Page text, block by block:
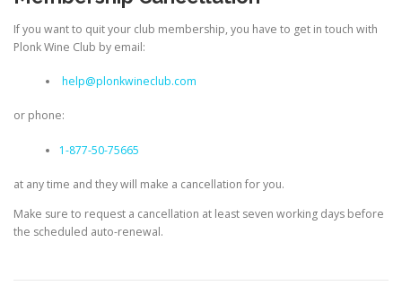
If you want to quit your club membership, you have to get in touch with
Plonk Wine Club by email:
help@plonkwineclub.com
or phone:
1-877-50-75665
at any time and they will make a cancellation for you.
Make sure to request a cancellation at least seven working days before
the scheduled auto-renewal.